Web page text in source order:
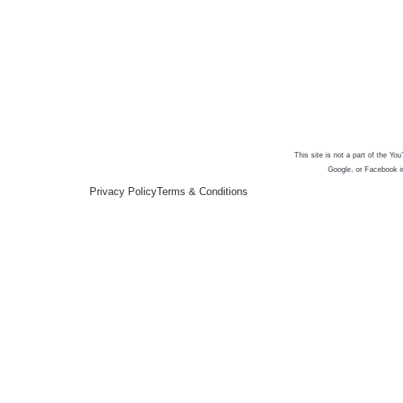
This site is not a part of the
Google, or Facebook
Privacy PolicyTerms & Conditions